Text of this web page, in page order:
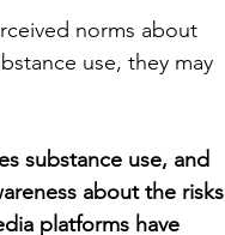
norms about
use, they may
substance use, and
about the risks
platforms have